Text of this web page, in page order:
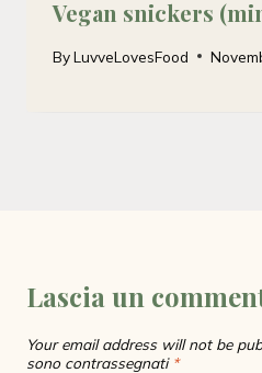
Vegan snickers
ByLuvveLovesFood
Lascia un
Your email address will not be
sono contrassegnati *